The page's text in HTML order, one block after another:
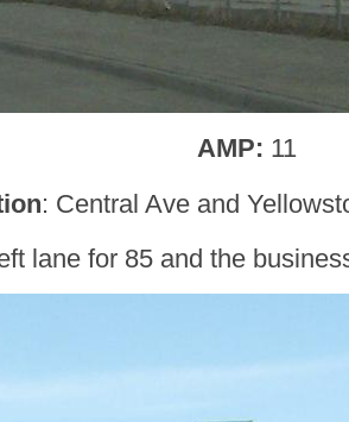
AMP: 11
: Central Ave and
lane for 85 and the